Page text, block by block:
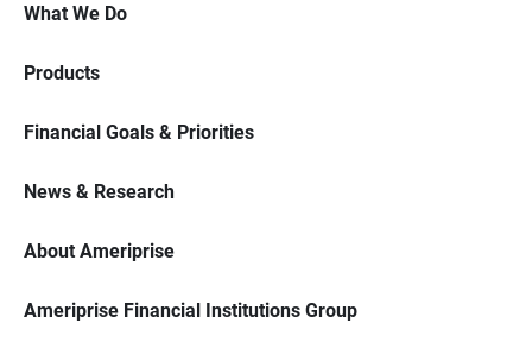
What We Do
Products
Financial Goals & Priorities
News & Research
About Ameriprise
Ameriprise Financial Institutions Group